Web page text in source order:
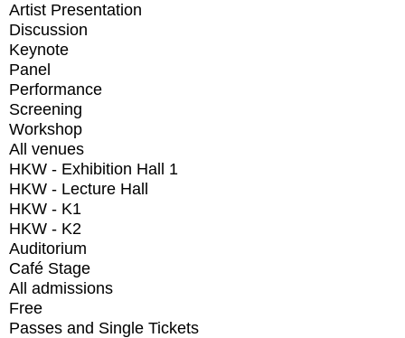
Artist Presentation
Discussion
Keynote
Panel
Performance
Screening
Workshop
All venues
HKW - Exhibition Hall 1
HKW - Lecture Hall
HKW - K1
HKW - K2
Auditorium
Café Stage
All admissions
Free
Passes and Single Tickets